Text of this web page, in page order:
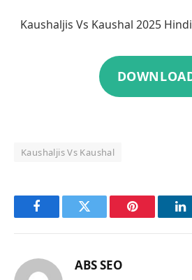
Kaushaljis Vs Kaushal 2025
Kaushaljis Vs Kaushal
FacebookTwitter Pinterest
ABS SEO